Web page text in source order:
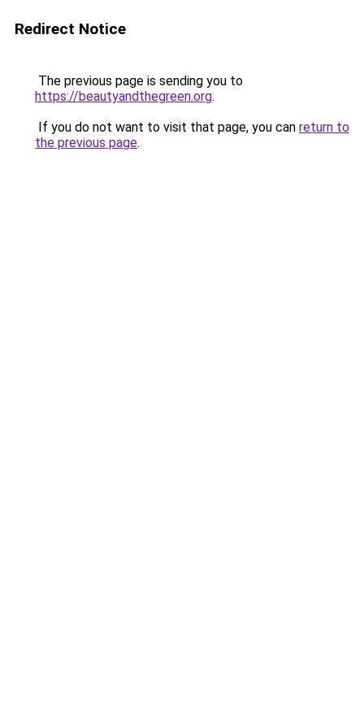
Redirect Notice
The previous page is sending you to
https://beautyandthegreen.org.
If you do not want to visit that page, you can return to
the previous page.